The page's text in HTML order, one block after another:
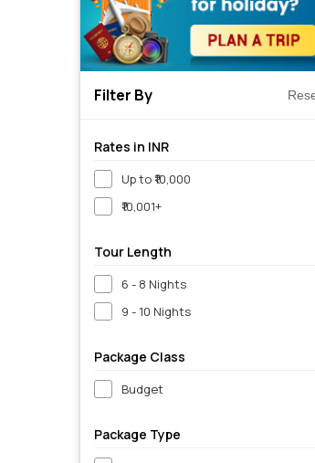
Filter By
Rates in INR
Up to ₹10,000
₹10,001+
Tour Length
6 - 8 Nights
9 - 10 Nights
Package Class
Budget
Package Type